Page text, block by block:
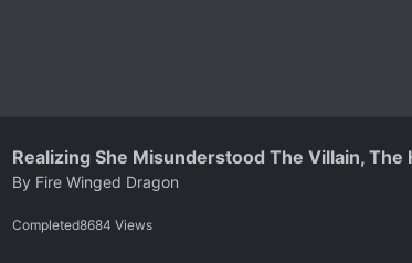
Realizing She Misunderstood The Villain,
By Fire Winged Dragon
Completed8684 Views